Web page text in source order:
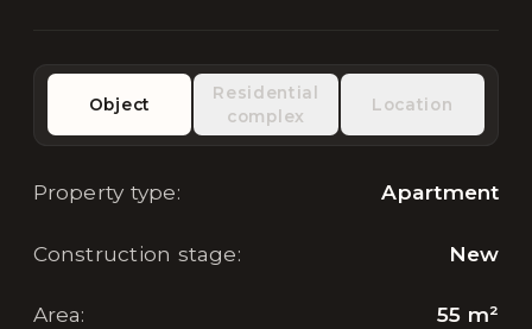
Object
Residential
complex
Location
Property type: Apartment
Construction stage: New
Area: 55 m²